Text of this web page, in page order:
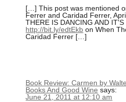
[…] This post was mentioned
Ferrer and Caridad Ferrer,
THERE IS DANCING AND
http://bit.ly/edtEkb on When
Caridad Ferrer […]
Book Review: Carmen by
Books And Good Wine says:
June 21, 2011 at 12:10 am